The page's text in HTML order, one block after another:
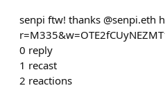
senpi ftw! thanks @senpi.eth
0 reply
1 recast
2 reactions